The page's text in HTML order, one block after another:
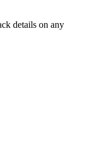
details on any